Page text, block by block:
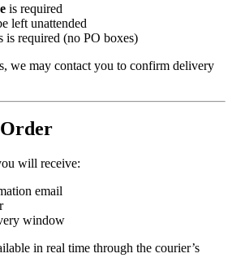
is required
left unattended
is required (no PO boxes)
we may contact you to confirm delivery
will receive:
email
window
in real time through the courier’s